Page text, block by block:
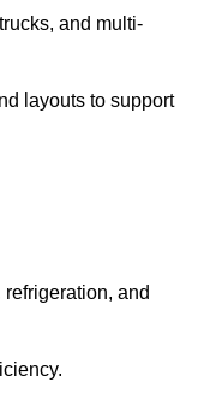
and multi-
layouts to support
and